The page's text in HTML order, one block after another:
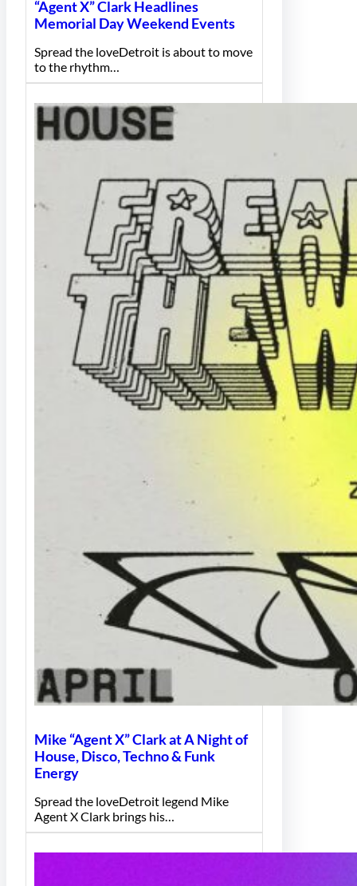
“Agent X” Clark Headlines
Memorial Day Weekend Events
Spread the loveDetroit is about to move
to the rhythm…
Mike “Agent X” Clark at A Night of
House, Disco, Techno & Funk
Energy
Spread the loveDetroit legend Mike
Agent X Clark brings his…